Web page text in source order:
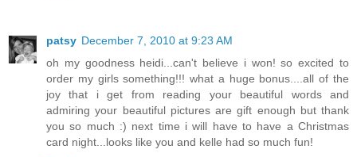
patsy December 7, 2010 at 9:23 AM
oh my goodness heidi...can't believe i won! so excited to
order my girls something!!! what a huge bonus....all of the
joy that i get from reading your beautiful words and
admiring your beautiful pictures are gift enough but thank
you so much :) next time i will have to have a Christmas
card night...looks like you and kelle had so much fun!